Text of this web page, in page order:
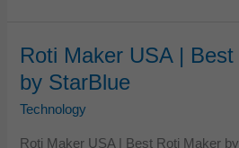
USA
Review
Roti Maker USA |
by StarBlue
Technology
Roti Maker USA | Best Roti Maker